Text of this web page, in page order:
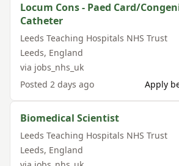
Locum Cons - Paed Card/
Catheter
Leeds Teaching Hospitals NHS Trust
Leeds, England
via jobs_nhs_uk
Posted 2 days ago Apply
Biomedical Scientist
Leeds Teaching Hospitals NHS Trust
Leeds, England